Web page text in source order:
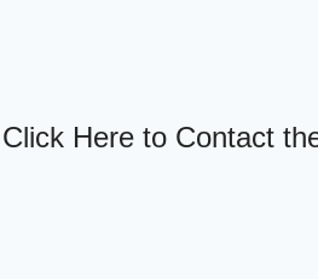
Click Here to Contact